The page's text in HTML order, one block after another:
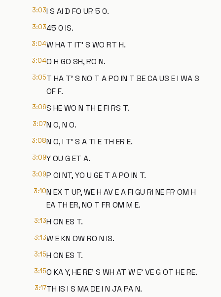
3:03I S AI D FO UR 5 0.
3:0345 0 IS.
3:04W HA T IT' S WO RT H.
3:04O H GO SH, RO N.
3:05T HA T' S NO T A PO IN T BE CA US E I WA S
OF F.
3:06S HE WO N TH E FI RS T.
3:07N O, N O.
3:08N O, I T' S A TI E TH ER E.
3:09Y OU G ET A.
3:09P OI NT, YO U GE T A PO IN T.
3:10N EX T UP, WE H AV E A FI GU RI NE FR OM H
EA TH ER, NO T FR OM M E.
3:13H ON ES T.
3:13W E KN OW RO N IS.
3:15H ON ES T.
3:15O KA Y, HE RE' S WH AT W E' VE G OT HE RE.
3:17TH IS I S MA DE I N JA PA N.